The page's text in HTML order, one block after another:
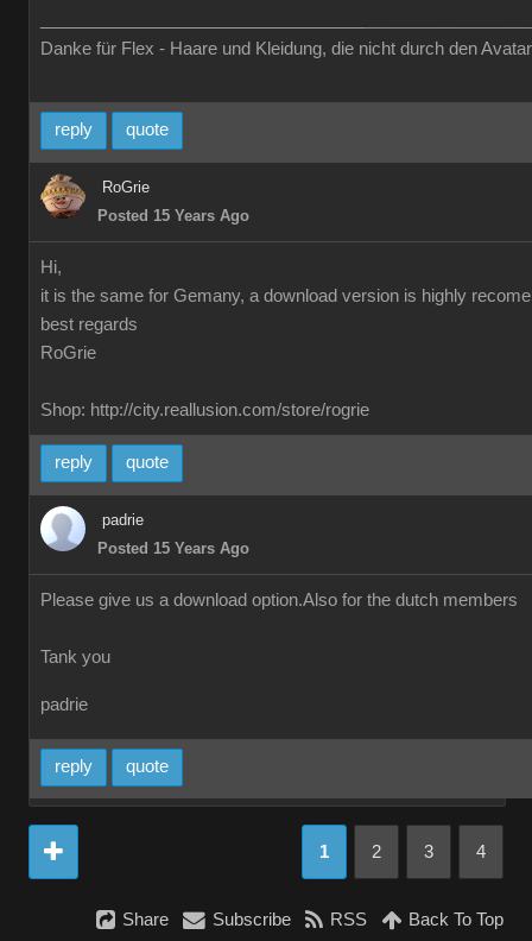
Danke für Flex - Haare und Kleidung, die nicht durch den
reply quote
RoGrie
Posted 15 Years Ago
Hi,
it is the same for Gemany, a download version is highly
best regards
RoGrie
Shop: http://city.reallusion.com/store/rogrie
reply quote
padrie
Posted 15 Years Ago
Please give us a download option.Also for the dutch members
Tank you
padrie
reply quote
1 2 3 4
Share Subscribe RSS Back To Top